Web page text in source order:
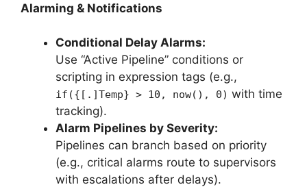
Alarming & Notifications
Conditional Delay Alarms:
Use “Active Pipeline” conditions or
scripting in expression tags (e.g.,
if({[.]Temp} > 10, now(), 0) with time
tracking).
Alarm Pipelines by Severity:
Pipelines can branch based on priority
(e.g., critical alarms route to supervisors
with escalations after delays).